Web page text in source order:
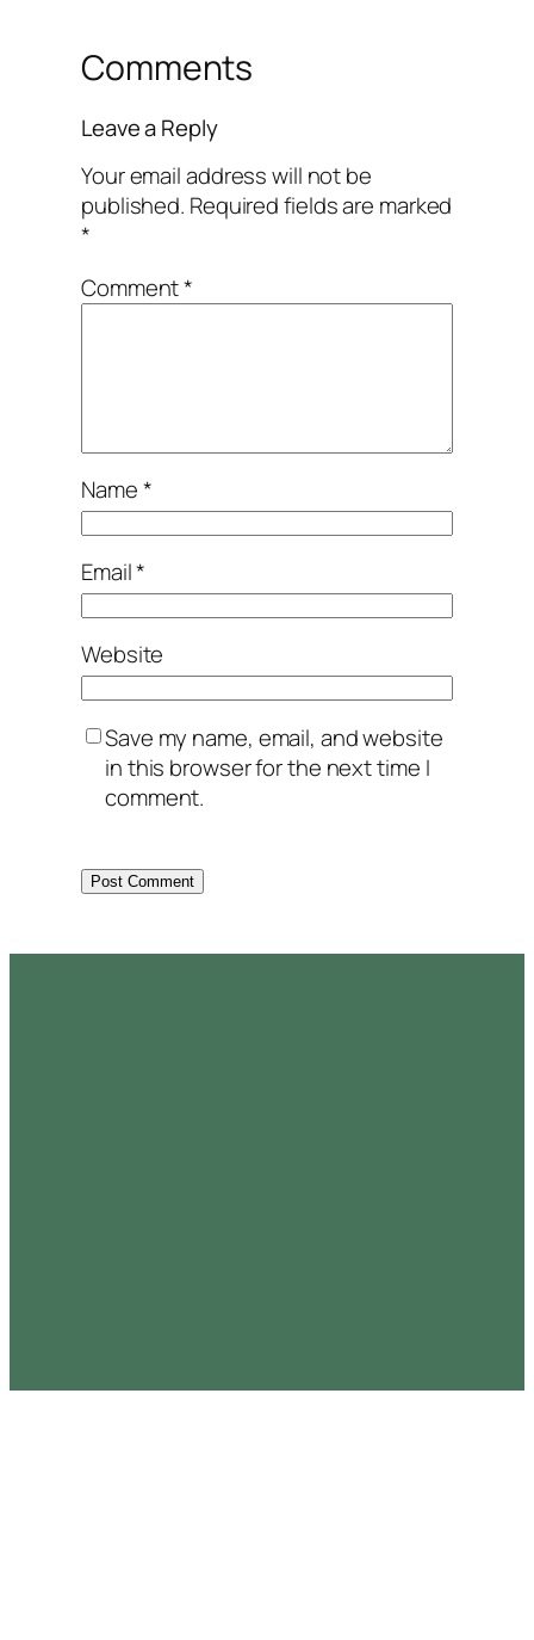
Comments
Leave a Reply
Your email address will not be
published. Required fields are marked
*
Comment*
Name*
Email*
Website
Save my name, email, and website
in this browser for the next time I
comment.